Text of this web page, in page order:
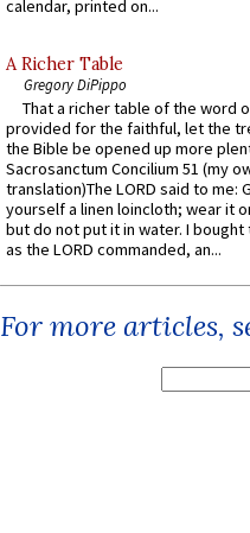
calendar, printed on...
A Richer Table
Gregory DiPippo
That a richer table of the word
provided for the faithful, let the
the Bible be opened up more
Sacrosanctum Concilium 51 (my
translation)The LORD said to me:
yourself a linen loincloth; wear it
but do not put it in water. I
as the LORD commanded, an...
For more articles,